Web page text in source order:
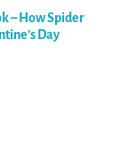
– How Spider
Day